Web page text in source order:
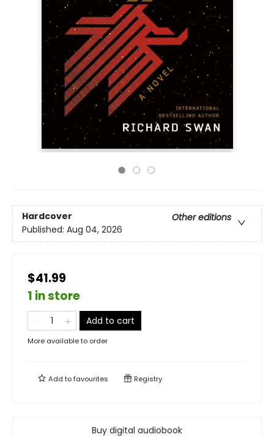
Hardcover
Other editions
Published: Aug 04, 2026
$41.99
1 in store
Add to cart
More available to order
Add tofavourites Registry
Buy digital audiobook